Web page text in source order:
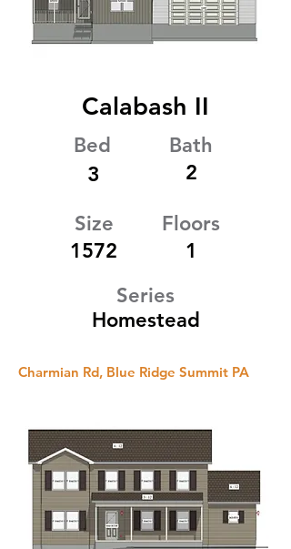
Calabash II
Bed
3
Bath
2
Size
Floors
1572
1
Series
Homestead
Charmian Rd, Blue Ridge Summit PA